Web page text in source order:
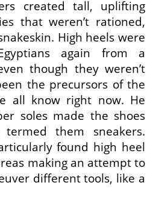
created tall, uplifting
that weren’t rationed,
High heels were
again from a
though they weren’t
the precursors of the
all know right now. He
soles made the shoes
them sneakers.
found high heel
making an attempt to
different tools, like a